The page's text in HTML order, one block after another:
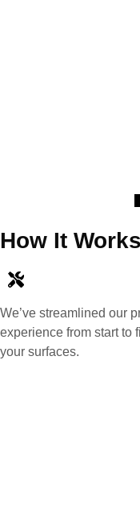
How It
We’ve streamlined our
experience from start to
your surfaces.